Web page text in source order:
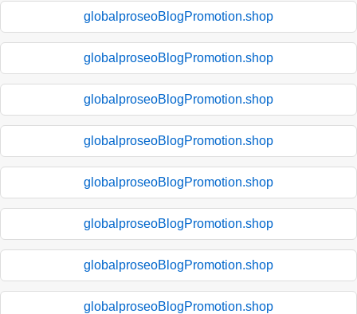
globalproseoBlogPromotion.shop
globalproseoBlogPromotion.shop
globalproseoBlogPromotion.shop
globalproseoBlogPromotion.shop
globalproseoBlogPromotion.shop
globalproseoBlogPromotion.shop
globalproseoBlogPromotion.shop
globalproseoBlogPromotion.shop